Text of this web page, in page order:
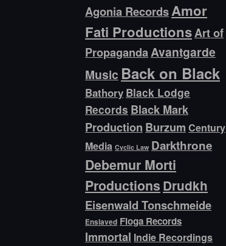
Agonia RecordsAmor
Fati ProductionsArt of
PropagandaAvantgarde
Music Back on Black
Bathory Black Lodge
Records Black Mark
Production Burzum Century
Media Cyclic Law Darkthrone
Debemur Morti
Productions Drudkh
Eisenwald Tonschmeide
Enslaved Floga Records
Immortal Indie Recordings